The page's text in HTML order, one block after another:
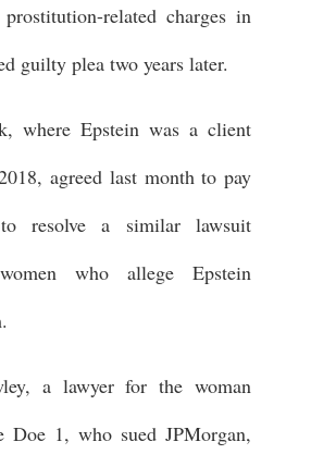
related charges in
guilty plea two years later.
where Epstein was a client
agreed last month to pay
resolve a similar lawsuit
who allege Epstein
a lawyer for the woman
Doe 1, who sued JPMorgan,